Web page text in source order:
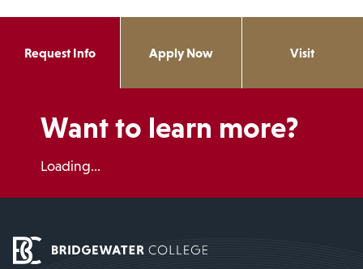
Request Info Apply Now Visit
Want to learn more?
Loading...